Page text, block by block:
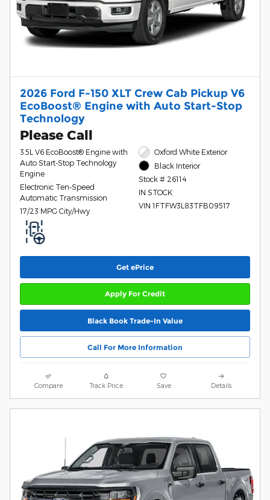
2026 Ford F-150 XLT Crew Cab Pickup V6
EcoBoost® Engine with Auto Start-Stop
Technology
Please Call
3.5L V6 EcoBoost® Engine with
Auto Start-Stop Technology
Engine
Electronic Ten-Speed
Automatic Transmission
17/23 MPG City/Hwy
Oxford White Exterior
Black Interior
Stock # 26114
IN STOCK
VIN 1FTFW3L83TFB09517
Get ePrice
Apply For Credit
Black Book Trade-In Value
Call For More Information
Compare Track Price Save Details